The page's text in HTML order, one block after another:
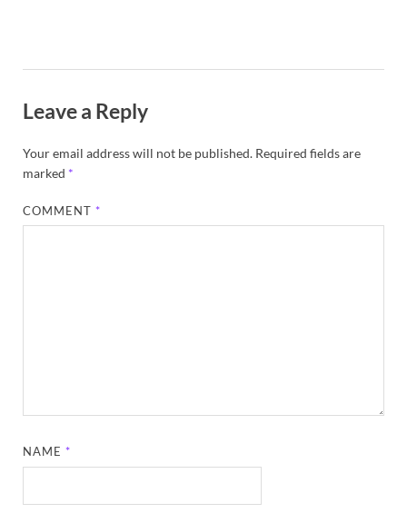
Leave a Reply
Your email address will not be published. Required fields are
marked *
COMMENT *
NAME *